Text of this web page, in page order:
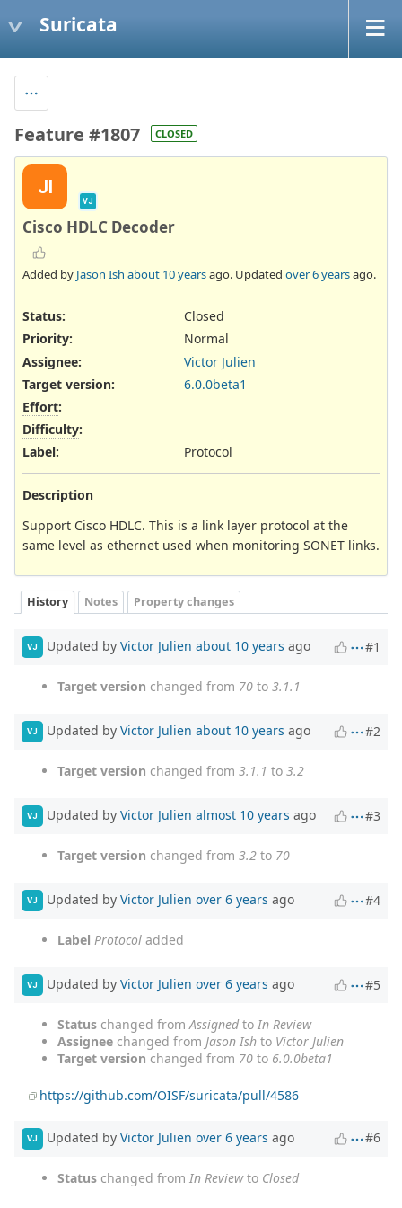
Suricata
Feature #1807 CLOSED
JI
VJ
Cisco HDLC Decoder
Added by Jason Ish about 10 yearsago. Updated over 6 yearsago.
Status:
Closed
Priority:
Normal
Assignee:
Victor Julien
Target version:
6.0.0beta1
Effort:
Difficulty:
Label: Protocol
Description
Support Cisco HDLC. This is a link layer protocol at the
same level as ethernet used when monitoring SONET links.
History Notes Property changes
VJ Updated by Victor Julien about 10 years ago #1
Target version changed from 70 to 3.1.1
VJ Updated by Victor Julien about 10 years ago #2
Target version changed from 3.1.1 to 3.2
VJ Updated by Victor Julien almost 10 years ago #3
Target version changed from 3.2 to 70
VJ Updated by Victor Julien over 6 years ago #4
Label Protocol added
VJ Updated by Victor Julien over 6 years ago #5
Status changed from Assignedto In Review
Assignee changed from Jason Ish to Victor Julien
Target version changed from 70 to 6.0.0beta1
https://github.com/OISF/suricata/pull/4586
VJ Updated by Victor Julien over 6 years ago #6
Status changed from In Reviewto Closed